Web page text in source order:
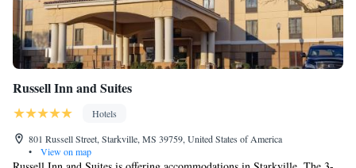
Russell Inn and Suites
Hotels
801 Russell Street, Starkville, MS 39759, United States of America
•
View on map